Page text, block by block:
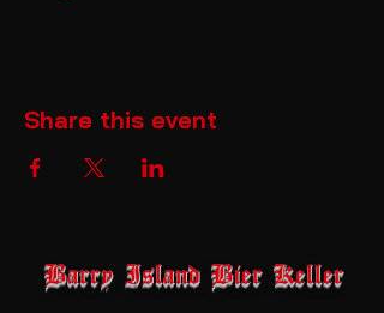
Share this event
Barry Island Bier Keller